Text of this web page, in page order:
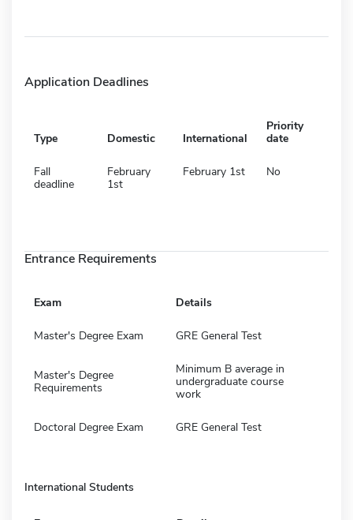
Application Deadlines
Type Domestic International
Priority
date
Fall
deadline
February
1st
February 1st No
Entrance Requirements
Exam Details
Master's Degree Exam GRE General Test
Master's Degree
Requirements
Minimum B average in
undergraduate course
work
Doctoral Degree Exam GRE General Test
International Students